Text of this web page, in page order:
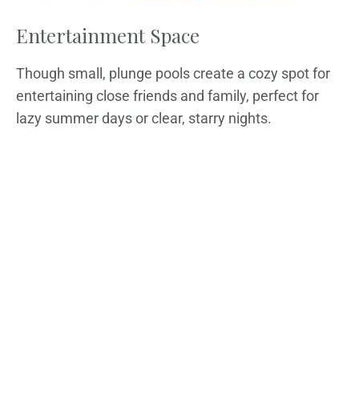
Entertainment Space
Though small, plunge pools create a cozy spot for
entertaining close friends and family, perfect for
lazy summer days or clear, starry nights.